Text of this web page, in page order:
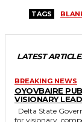
TAGS
LATEST
BREAKING NEWS
OYOVBAIRE
VISIONARY
for visionary,